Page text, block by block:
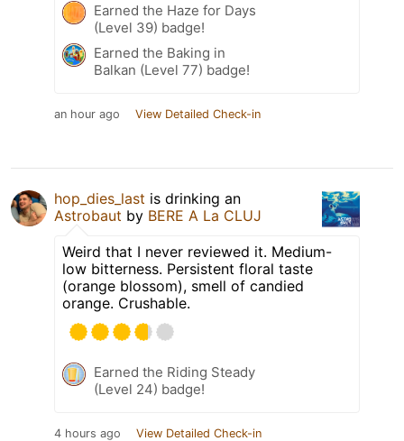
Earned the Haze for Days
(Level 39) badge!
Earned the Baking in
Balkan (Level 77) badge!
an hour ago View Detailed Check-in
hop_dies_last is drinking an
Astrobaut by BERE A La CLUJ
Weird that I never reviewed it. Medium-
low bitterness. Persistent floral taste
(orange blossom), smell of candied
orange. Crushable.
Earned the Riding Steady
(Level 24) badge!
4 hours ago View Detailed Check-in